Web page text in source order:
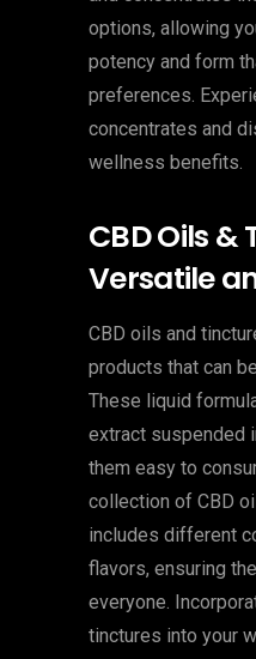
options, allowing
potency and form
preferences.
concentrates and
wellness benefits.
CBD Oils &
Versatile
CBD oils and
products that can
These liquid
extract suspended
them easy to
collection of CBD
includes different
flavors, ensuring
everyone.
tinctures into your